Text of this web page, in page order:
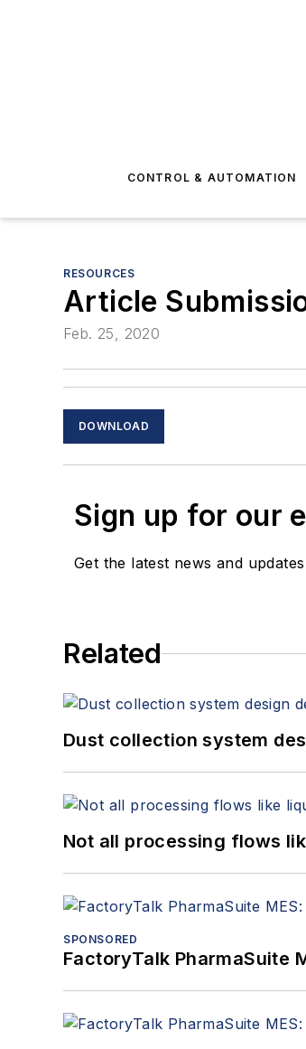
CONTROL & AUTOMATION
RESOURCES
Article
Feb. 25, 2020
DOWNLOAD
Sign up for our
Get the latest news and updates
Related
Dust collection system
Not all processing flows
SPONSORED
FactoryTalk PharmaSuite